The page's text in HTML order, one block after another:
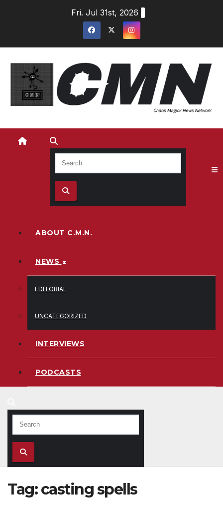
Fri. Jul 31st, 2026
ABOUT C.M.N.
NEWS
EDITORIAL
UNCATEGORIZED
INTERVIEWS
PODCASTS
Tag:casting spells